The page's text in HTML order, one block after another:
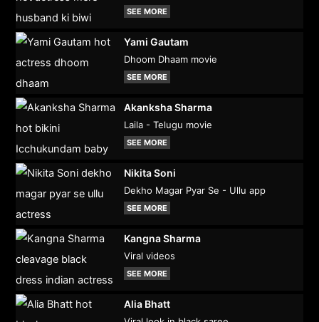
SEE MORE
Yami Gautam
Dhoom Dhaam movie
SEE MORE
Akanksha Sharma
Laila - Telugu movie
SEE MORE
Nikita Soni
Dekho Magar Pyar Se - Ullu app
SEE MORE
Kangna Sharma
Viral videos
SEE MORE
Alia Bhatt